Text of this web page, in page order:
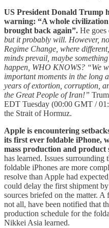
US President Donald Trump
warning: “A whole
brought back again”. He goes
but it probably will. However,
Regime Change, where
minds prevail, maybe
happen, WHO KNOWS? “We
important moments in the long
years of extortion, corruption,
the Great People of Iran!”
EDT Tuesday (00:00 GMT /
the Strait of Hormuz.
Apple is encountering
its first ever foldable iPhone,
mass production and product
has learned. Issues
foldable iPhones are more
resolve than Apple had
could delay the first shipment
sources briefed on the matter.
not all, have been notified that
production schedule for the
Nikkei Asia learned.